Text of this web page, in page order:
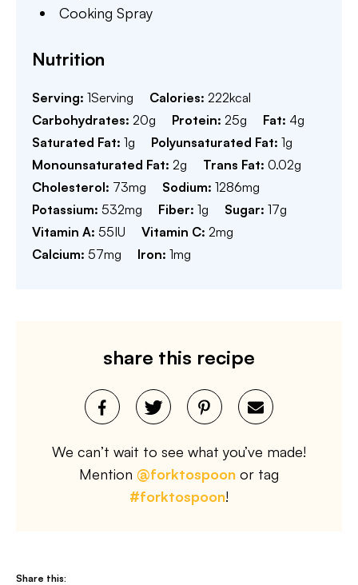
Cooking Spray
Nutrition
Serving: 1Serving Calories: 222kcal
Carbohydrates: 20g Protein: 25g Fat: 4g
Saturated Fat: 1g Polyunsaturated Fat: 1g
Monounsaturated Fat: 2g Trans Fat: 0.02g
Cholesterol: 73mg Sodium: 1286mg
Potassium: 532mg Fiber: 1g Sugar: 17g
Vitamin A: 55IU Vitamin C: 2mg
Calcium: 57mg Iron: 1mg
share this recipe
We can’t wait to see what you’ve made!
Mention @forktospoon or tag
#forktospoon!
Share this: